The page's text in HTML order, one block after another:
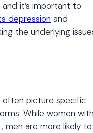
it’s important to
depression and
the underlying
often picture specific
While women
men are more likely to